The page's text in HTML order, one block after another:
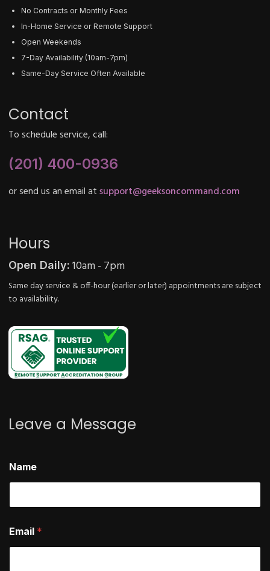
No Contracts or Monthly Fees
In-Home Service or Remote Support
Open Weekends
7-Day Availability (10am-7pm)
Same-Day Service Often Available
Contact
To schedule service, call:
(201) 400-0936
or send us an email atsupport@geeksoncommand.com
Hours
Open Daily: 10am - 7pm
Same day service & off-hour (earlier or later) appointments are subject
to availability.
Leave a Message
m
a
l
e
l
p
Name
Email *